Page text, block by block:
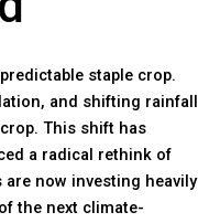
staple crop.
and shifting rainfall
This shift has
a radical rethink of
now investing heavily
the next climate-